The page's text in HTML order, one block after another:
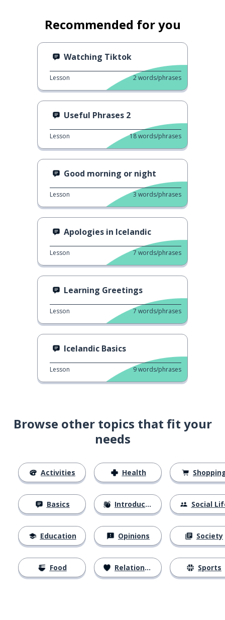
Recommended for you
Watching Tiktok
Lesson 2words/phrases
Useful Phrases 2
Lesson 18words/phrases
Good morning or night
Lesson 3 words/phrases
Apologies in Icelandic
Lesson 7 words/phrases
Learning Greetings
Lesson 7 words/phrases
Icelandic Basics
Lesson 9words/phrases
Browse other topics that fit your
needs
Activities
Basics
Education
Food
Health
Introductions
Opinions
Relationships
Social
Society
Sports